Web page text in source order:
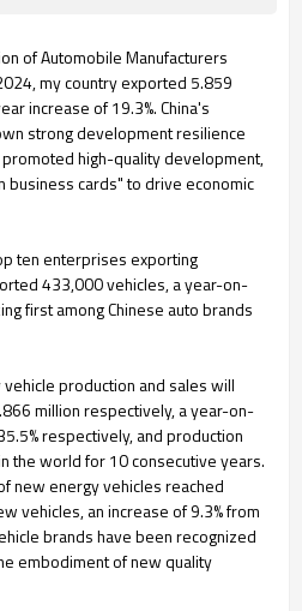
of Automobile Manufacturers
my country exported 5.859
increase of 19.3%. China's
strong development resilience
high-quality development,
business cards" to drive economic
ten enterprises exporting
433,000 vehicles, a year-on-
first among Chinese auto brands
production and sales will
million respectively, a year-on-
respectively, and production
the world for 10 consecutive years.
new energy vehicles reached
vehicles, an increase of 9.3% from
brands have been recognized
embodiment of new quality